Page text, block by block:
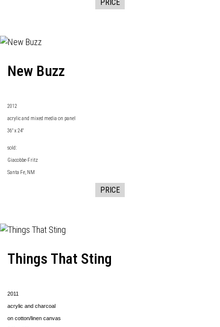
PRICE
New Buzz
2012
acrylic and mixed media on panel
36" x 24"
sold:
Giacobbe-Fritz
Santa Fe, NM
PRICE
Things That Sting
2011
acrylic and charcoal
on cotton/linen canvas